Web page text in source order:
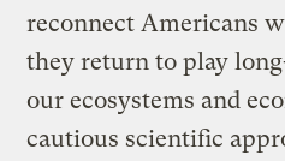
reconnect Americans
they return to play
our ecosystems and
cautious scientific